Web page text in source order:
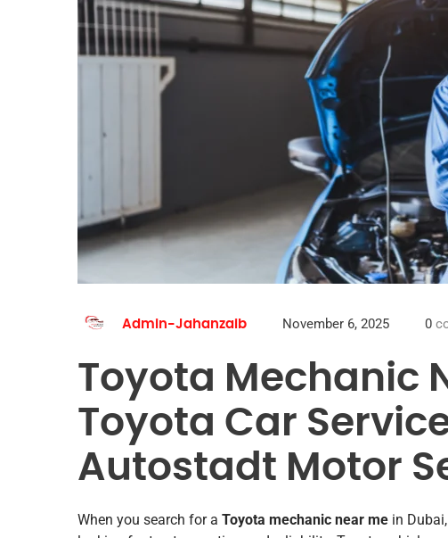
Admin-Jahanzaib November 6, 2025 0
Toyota Mechanic
Toyota Car
Autostadt Motor
When you search for a Toyota mechanic near me in